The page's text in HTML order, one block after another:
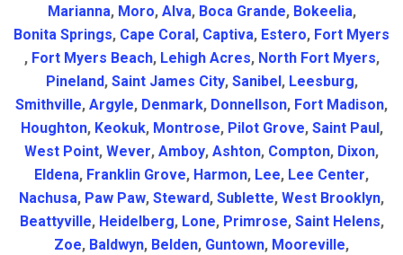
Marianna, Moro, Alva, Boca Grande, Bokeelia,
Bonita Springs, Cape Coral , Captiva, Estero, Fort Myers
, Fort Myers Beach, Lehigh Acres, North Fort Myers,
Pineland, Saint James City, Sanibel , Leesburg,
Smithville, Argyle, Denmark, Donnellson, Fort Madison,
Houghton, Keokuk, Montrose, Pilot Grove, Saint Paul ,
West Point, Wever, Amboy, Ashton, Compton, Dixon,
Eldena, Franklin Grove, Harmon, Lee, Lee Center,
Nachusa, Paw Paw, Steward, Sublette, West Brooklyn,
Beattyville, Heidelberg, Lone, Primrose, Saint Helens,
Zoe, Baldwyn, Belden, Guntown, Mooreville,